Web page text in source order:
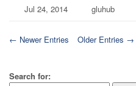
Jul 24, 2014 gluhub
← Newer Entries Older Entries →
Search for: